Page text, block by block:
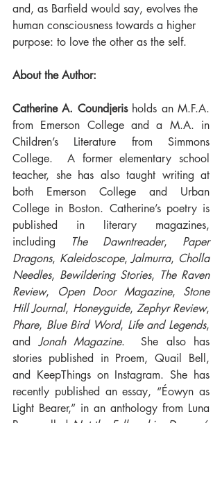
and, as Barfield would say, evolves the
human consciousness towards a higher
purpose: to love the other as the self.
About the Author:
Catherine A. Coundjeris holds an M.F.A.
from Emerson College and a M.A. in
Children’s Literature from Simmons
College.  A former elementary school
teacher, she has also taught writing at
both Emerson College and Urban
College in Boston. Catherine’s poetry is
published in literary magazines,
including
The Dawntreader, Paper
Dragons, Kaleidoscope, Jalmurra, Cholla
Needles, Bewildering Stories, The Raven
Review, Open Door Magazine, Stone
Hill Journal, Honeyguide, Zephyr Review
Phare, Blue Bird Word, Life and Legends,
and Jonah Magazine.  She also has
stories published in Proem, Quail Bell,
and KeepThings on Instagram. She has
recently published an essay, “Éowyn as
Light Bearer,” in an anthology from Luna
Press called Not the Fellowship. Dragon’s